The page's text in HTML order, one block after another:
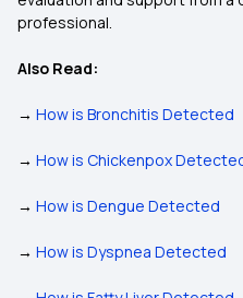
professional.
Also Read:
→ How is Bronchitis Detected
→ How is Chickenpox
→ How is Dengue Detected
→ How is Dyspnea Detected